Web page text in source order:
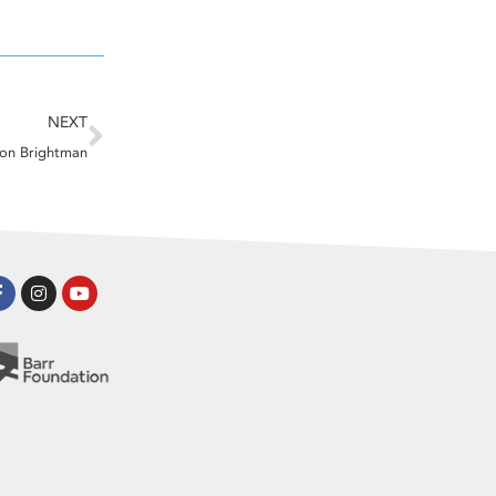
NEXT
Brightman
Next
InstagramYoutube